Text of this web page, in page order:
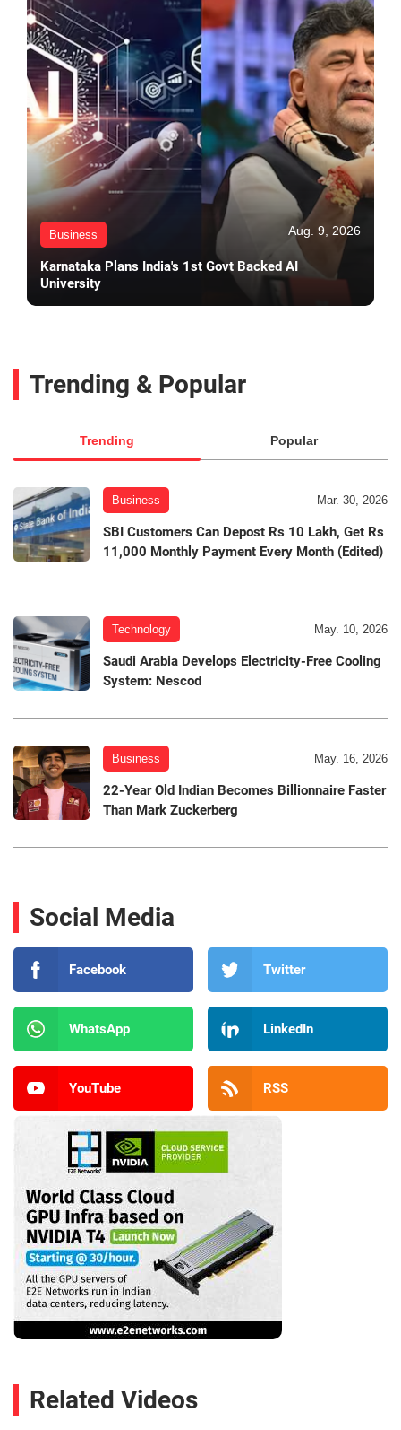
Business Aug. 9, 2026
Karnataka Plans India's 1st Govt Backed AI
University
Trending & Popular
Trending Popular
Business Mar. 30, 2026
SBI Customers Can Depost Rs 10 Lakh, Get Rs
11,000 Monthly Payment Every Month (Edited)
Technology May. 10, 2026
Saudi Arabia Develops Electricity-Free Cooling
System: Nescod
Business May. 16, 2026
22-Year Old Indian Becomes Billionnaire Faster
Than Mark Zuckerberg
Social Media
Facebook Twitter
WhatsApp LinkedIn
YouTube RSS
Related Videos